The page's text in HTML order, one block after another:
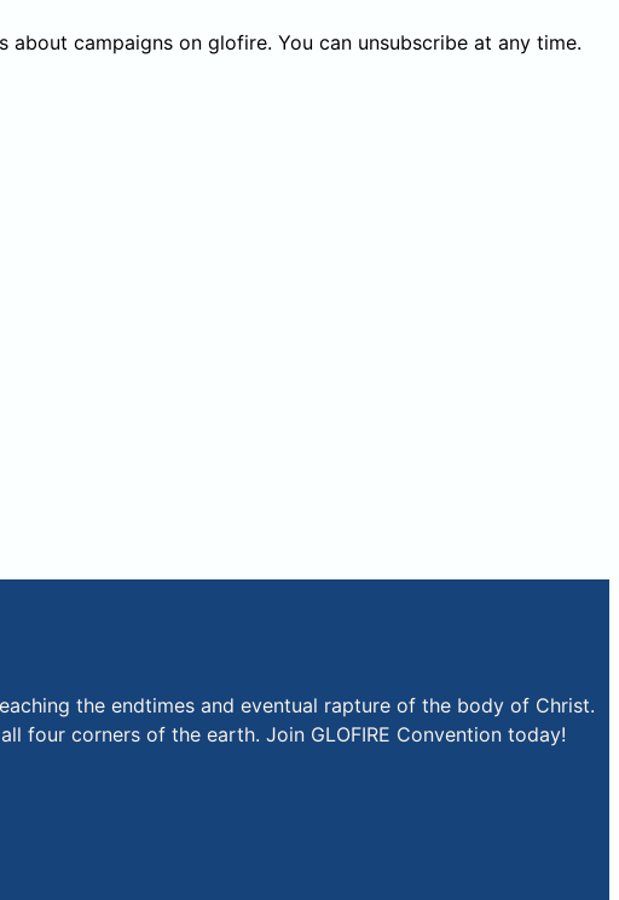
about campaigns on glofire. You can unsubscribe at any time.
the endtimes and eventual rapture of the body of Christ.
four corners of the earth. Join GLOFIRE Convention today!